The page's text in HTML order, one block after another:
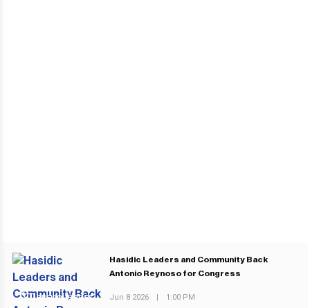
PREVIOUS POST
Hasidic Leaders and Community Back
Antonio Reynoso for Congress
Jun 8 2026 | 1:00 PM